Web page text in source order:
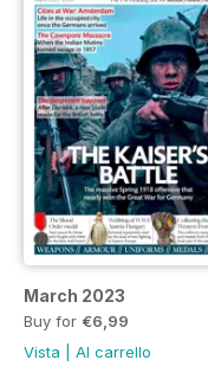
March 2023
Buy for €6,99
Vista
Al carrello